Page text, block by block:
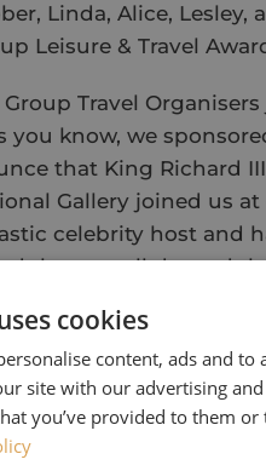
Linda, Alice,
Leisure & Travel
Travel
you know, we
that King Richard
Gallery joined us
celebrity host and
then we all danced
slightly sore
the stand the day
interesting people at
of Yorkshire'was
cookies
content, ads and
site with our advertising
you’ve provided to them